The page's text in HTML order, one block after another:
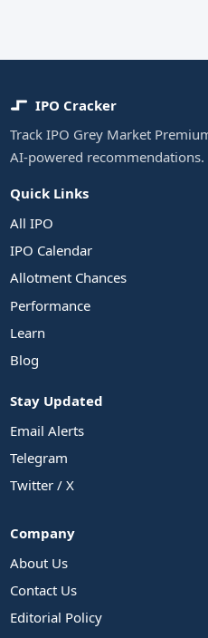
IPO Cracker
Track IPO Grey Market
AI-powered recommendations.
Quick Links
All IPO
IPO Calendar
Allotment Chances
Performance
Learn
Blog
Stay Updated
Email Alerts
Telegram
Twitter / X
Company
About Us
Contact Us
Editorial Policy